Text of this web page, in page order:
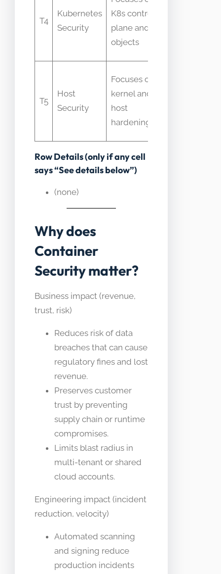
T4
Kubernetes
Security
K8s control
plane and
objects
T5
Host
Security
Focuses on
kernel and
host
hardening
Row Details (only if any cell
says “See details below”)
(none)
Why does
Container
Security matter?
Business impact (revenue,
trust, risk)
Reduces risk of data
breaches that can cause
regulatory fines and lost
revenue.
Preserves customer
trust by preventing
supply chain or runtime
compromises.
Limits blast radius in
multi-tenant or shared
cloud accounts.
Engineering impact (incident
reduction, velocity)
Automated scanning
and signing reduce
production incidents